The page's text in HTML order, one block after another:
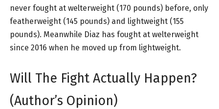
never fought at welterweight (170 pounds) before, only
featherweight (145 pounds) and lightweight (155
pounds). Meanwhile Diaz has fought at welterweight
since 2016 when he moved up from lightweight.
Will The Fight Actually Happen?
(Author’s Opinion)